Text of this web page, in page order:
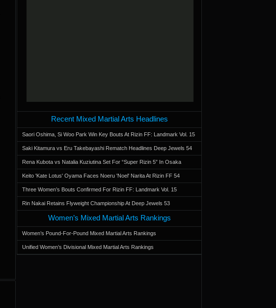
Recent Mixed Martial Arts Headlines
Saori Oshima, Si Woo Park Win Key Bouts At Rizin FF: Landmark Vol. 15
Saki Kitamura vs Eru Takebayashi Rematch Headlines Deep Jewels 54
Rena Kubota vs Natalia Kuziutina Set For “Super Rizin 5” In Osaka
Keito 'Kate Lotus' Oyama Faces Noeru 'Noel' Narita At Rizin FF 54
Three Women’s Bouts Confirmed For Rizin FF: Landmark Vol. 15
Rin Nakai Retains Flyweight Championship At Deep Jewels 53
Women’s Mixed Martial Arts Rankings
Women’s Pound-For-Pound Mixed Martial Arts Rankings
Unified Women’s Divisional Mixed Martial Arts Rankings